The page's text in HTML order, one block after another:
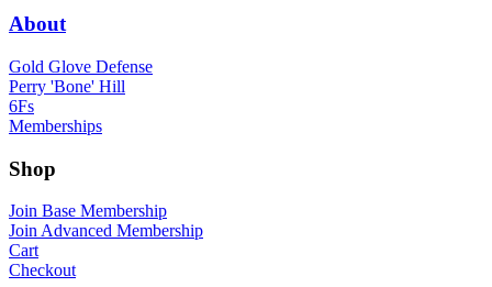
About
Gold Glove Defense
Perry 'Bone' Hill
6Fs
Memberships
Shop
Join Base Membership
Join Advanced Membership
Cart
Checkout